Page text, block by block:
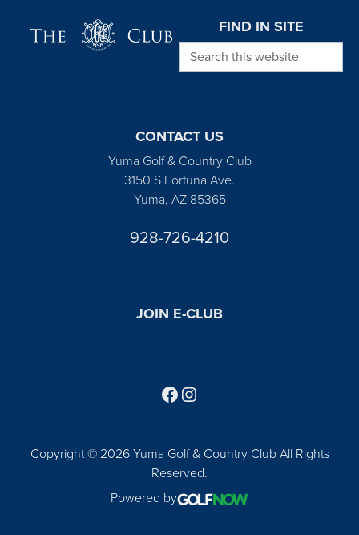
FIND IN SITE
Search this website
CONTACT US
Yuma Golf & Country Club
3150 S Fortuna Ave.
Yuma, AZ 85365
928-726-4210
JOIN E-CLUB
Copyright © 2026 Yuma Golf & Country Club All Rights
Reserved.
Powered by
Follow us on Facebook
Find us on Instagram